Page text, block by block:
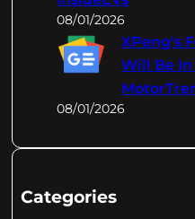
08/01/2026
XPeng's
Will Be In
08/01/2026
Categories